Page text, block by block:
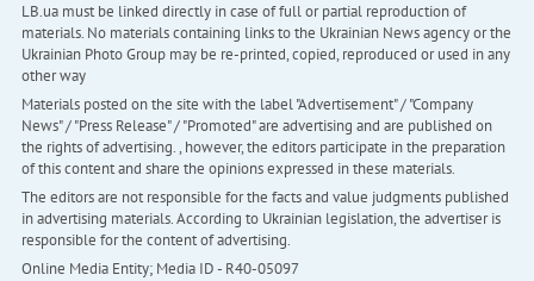
LB.ua must be linked directly in case of full or partial reproduction of
materials. No materials containing links to the Ukrainian News agency or the
Ukrainian Photo Group may be re-printed, copied, reproduced or used in any
other way
Materials posted on the site with the label "Advertisement" / "Company
News" / "Press Release" / "Promoted" are advertising and are published on
the rights of advertising. , however, the editors participate in the preparation
of this content and share the opinions expressed in these materials.
The editors are not responsible for the facts and value judgments published
in advertising materials. According to Ukrainian legislation, the advertiser is
responsible for the content of advertising.
Online Media Entity; Media ID - R40-05097